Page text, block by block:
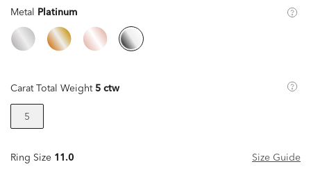
Metal Platinum
Carat Total Weight 5 ctw
5
Ring Size 11.0 Size Guide